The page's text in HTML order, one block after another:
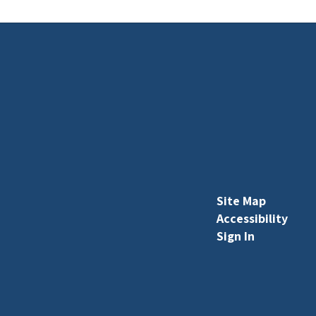
Site Map
Accessibility
Sign In